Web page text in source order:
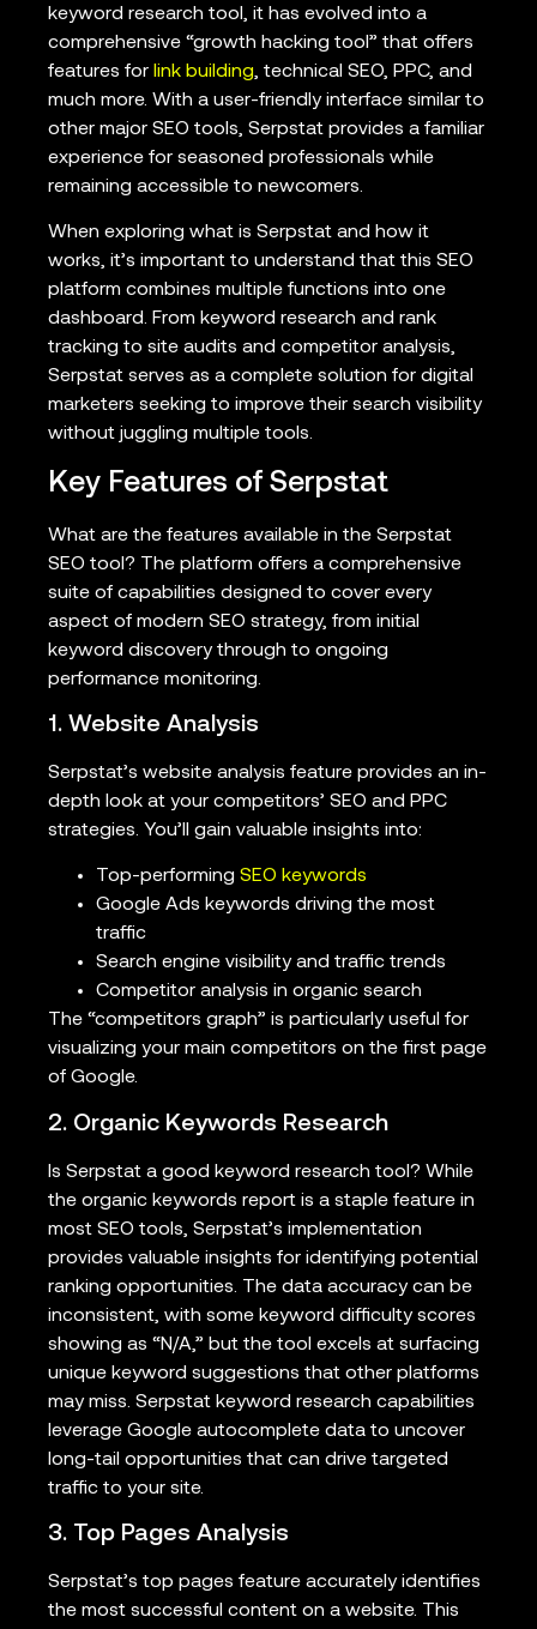
keyword research tool, it has evolved into a
comprehensive “growth hacking tool” that offers
features for link building, technical SEO, PPC, and
much more. With a user-friendly interface similar to
other major SEO tools, Serpstat provides a familiar
experience for seasoned professionals while
remaining accessible to newcomers.
When exploring what is Serpstat and how it
works, it’s important to understand that this SEO
platform combines multiple functions into one
dashboard. From keyword research and rank
tracking to site audits and competitor analysis,
Serpstat serves as a complete solution for digital
marketers seeking to improve their search visibility
without juggling multiple tools.
Key Features of Serpstat
What are the features available in the Serpstat
SEO tool? The platform offers a comprehensive
suite of capabilities designed to cover every
aspect of modern SEO strategy, from initial
keyword discovery through to ongoing
performance monitoring.
1. Website Analysis
Serpstat’s website analysis feature provides an in-
depth look at your competitors’ SEO and PPC
strategies. You’ll gain valuable insights into:
Top-performing SEO keywords
Google Ads keywords driving the most
traffic
Search engine visibility and traffic trends
Competitor analysis in organic search
The “competitors graph” is particularly useful for
visualizing your main competitors on the first page
of Google.
2. Organic Keywords Research
Is Serpstat a good keyword research tool? While
the organic keywords report is a staple feature in
most SEO tools, Serpstat’s implementation
provides valuable insights for identifying potential
ranking opportunities. The data accuracy can be
inconsistent, with some keyword difficulty scores
showing as “N/A,” but the tool excels at surfacing
unique keyword suggestions that other platforms
may miss. Serpstat keyword research capabilities
leverage Google autocomplete data to uncover
long-tail opportunities that can drive targeted
traffic to your site.
3. Top Pages Analysis
Serpstat’s top pages feature accurately identifies
the most successful content on a website. This